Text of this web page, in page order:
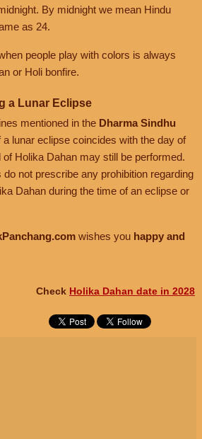
By midnight we mean Hindu
as 24.
people play with colors is always
or Holi bonfire.
a Lunar Eclipse
mentioned in the Dharma Sindhu
a lunar eclipse coincides with the day of
Holika Dahan may still be performed.
not prescribe any prohibition regarding
Dahan during the time of an eclipse or
wishes you happy and
Check Holika Dahan date in 2028